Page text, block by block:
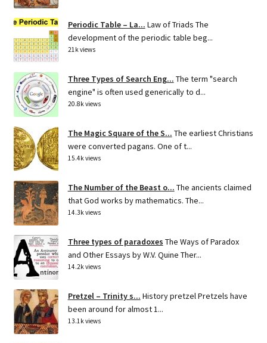
Periodic Table – La... Law of Triads The
development of the periodic table beg...
21k views
Three Types of Search Eng... The term "search
engine" is often used generically to d...
20.8k views
The Magic Square of the S... The earliest Christians
were converted pagans. One of t...
15.4k views
The Number of the Beast o... The ancients claimed
that God works by mathematics. The...
14.3k views
Three types of paradoxes The Ways of Paradox
and Other Essays by W.V. Quine Ther...
14.2k views
Pretzel – Trinity s... History pretzel Pretzels have
been around for almost 1...
13.1k views